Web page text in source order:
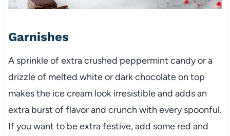
Garnishes
A sprinkle of extra crushed peppermint candy or a
drizzle of melted white or dark chocolate on top
makes the ice cream look irresistible and adds an
extra burst of flavor and crunch with every spoonful.
If you want to be extra festive, add some red and